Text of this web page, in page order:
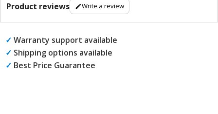
Product reviews Write a review
✓ Warranty support available
✓ Shipping options available
✓ Best Price Guarantee